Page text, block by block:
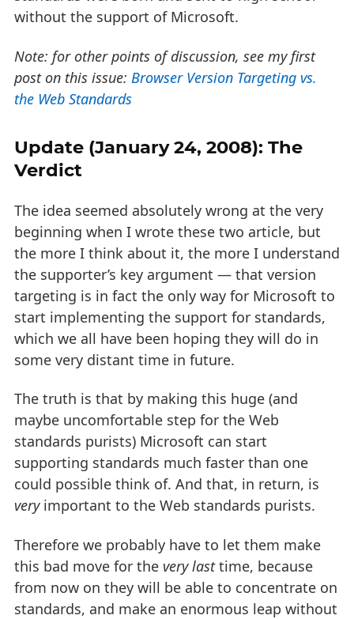
without the support of Microsoft.
Note: for other points of discussion, see my first
post on this issue: Browser Version Targeting vs.
the Web Standards
Update (January 24, 2008): The
Verdict
The idea seemed absolutely wrong at the very
beginning when I wrote these two article, but
the more I think about it, the more I understand
the supporter’s key argument — that version
targeting is in fact the only way for Microsoft to
start implementing the support for standards,
which we all have been hoping they will do in
some very distant time in future.
The truth is that by making this huge (and
maybe uncomfortable step for the Web
standards purists) Microsoft can start
supporting standards much faster than one
could possible think of. And that, in return, is
veryimportant to the Web standards purists.
Therefore we probably have to let them make
this bad move for the very lasttime, because
from now on they will be able to concentrate on
standards, and make an enormous leap without